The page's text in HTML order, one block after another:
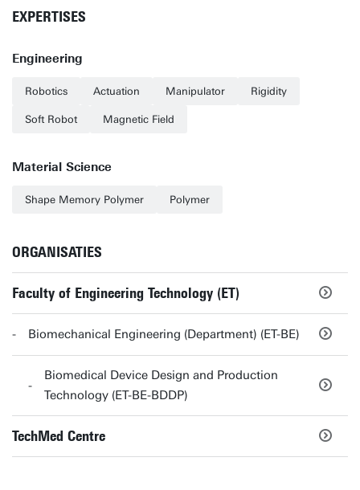
EXPERTISES
Engineering
Robotics Actuation Manipulator Rigidity
Soft Robot Magnetic Field
Material Science
Shape Memory Polymer Polymer
ORGANISATIES
Faculty of Engineering Technology (ET)
Biomechanical Engineering (Department) (ET-BE)
Biomedical Device Design and Production
Technology (ET-BE-BDDP)
TechMed Centre